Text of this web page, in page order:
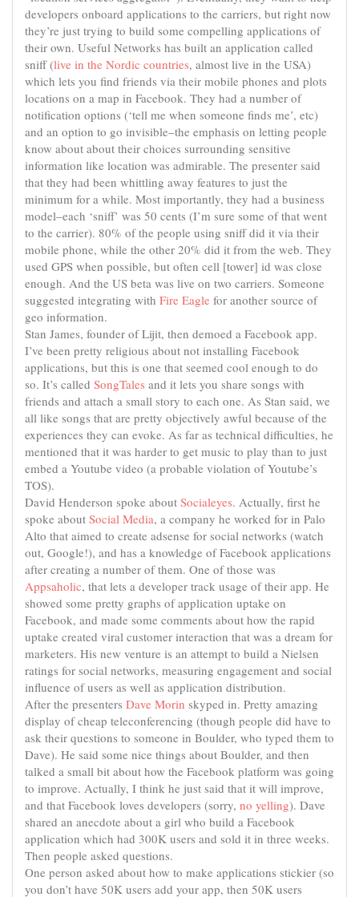
developers onboard applications to the carriers, but right now
they’re just trying to build some compelling applications of
their own. Useful Networks has built an application called
sniff (live in the Nordic countries, almost live in the USA)
which lets you find friends via their mobile phones and plots
locations on a map in Facebook. They had a number of
notification options (‘tell me when someone finds me’, etc)
and an option to go invisible–the emphasis on letting people
know about about their choices surrounding sensitive
information like location was admirable. The presenter said
that they had been whittling away features to just the
minimum for a while. Most importantly, they had a business
model–each ‘sniff’ was 50 cents (I’m sure some of that went
to the carrier). 80% of the people using sniff did it via their
mobile phone, while the other 20% did it from the web. They
used GPS when possible, but often cell [tower] id was close
enough. And the US beta was live on two carriers. Someone
suggested integrating with Fire Eagle for another source of
geo information.
Stan James, founder of Lijit, then demoed a Facebook app.
I’ve been pretty religious about not installing Facebook
applications, but this is one that seemed cool enough to do
so. It’s called SongTales and it lets you share songs with
friends and attach a small story to each one. As Stan said, we
all like songs that are pretty objectively awful because of the
experiences they can evoke. As far as technical difficulties, he
mentioned that it was harder to get music to play than to just
embed a Youtube video (a probable violation of Youtube’s
TOS).
David Henderson spoke about Socialeyes. Actually, first he
spoke about Social Media, a company he worked for in Palo
Alto that aimed to create adsense for social networks (watch
out, Google!), and has a knowledge of Facebook applications
after creating a number of them. One of those was
Appsaholic, that lets a developer track usage of their app. He
showed some pretty graphs of application uptake on
Facebook, and made some comments about how the rapid
uptake created viral customer interaction that was a dream for
marketers. His new venture is an attempt to build a Nielsen
ratings for social networks, measuring engagement and social
influence of users as well as application distribution.
After the presenters Dave Morin skyped in. Pretty amazing
display of cheap teleconferencing (though people did have to
ask their questions to someone in Boulder, who typed them to
Dave). He said some nice things about Boulder, and then
talked a small bit about how the Facebook platform was going
to improve. Actually, I think he just said that it will improve,
and that Facebook loves developers (sorry, no yelling). Dave
shared an anecdote about a girl who build a Facebook
application which had 300K users and sold it in three weeks.
Then people asked questions.
One person asked about how to make applications stickier (so
you don’t have 50K users add your app, then 50K users